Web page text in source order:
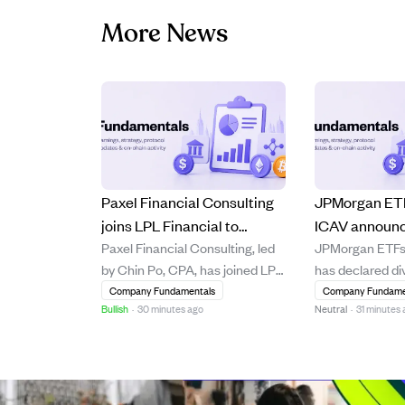
More News
Paxel Financial Consulting
joins LPL Financial to
leverage technology and
expand growth.
Paxel Financial Consulting, led
by Chin Po, CPA, has joined LPL
Financial’s broker-dealer and
Registered Investment Advisor
management. The move aims to
enhance client service through
Company Fundamentals
Bullish · 30 minutes ago
JPMorgan
ICAV
payments for
ETFs starting
2026.
JPMorgan
has declared
various ETFs
dates starting
4, 2026. The
lists dividend
Company
Neutral · 31 minutes